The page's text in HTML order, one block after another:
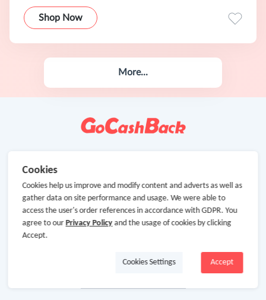
Shop Now
More...
Cookies
Cookies help us improve and modify content and adverts as well as
gather data on site performance and usage. We were able to
access the user's order references in accordance with GDPR. You
agree to our Privacy Policyand the usage of cookies by clicking
Accept.
Accept
Cookies Settings